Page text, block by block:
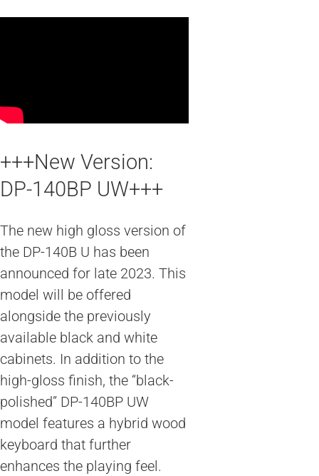
+++New Version:
DP-140BP UW+++
The new high gloss version of
the DP-140B U has been
announced for late 2023. This
model will be offered
alongside the previously
available black and white
cabinets. In addition to the
high-gloss finish, the “black-
polished” DP-140BP UW
model features a hybrid wood
keyboard that further
enhances the playing feel.